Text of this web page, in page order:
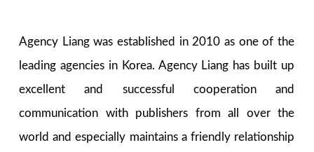
Agency Liang was established in 2010 as one of the
leading agencies in Korea. Agency Liang has built up
excellent and successful cooperation and
communication with publishers from all over the
world and especially maintains a friendly relationship